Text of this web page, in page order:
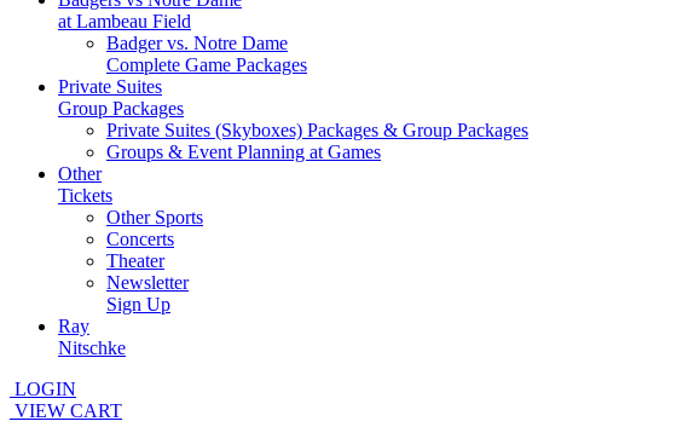
at Lambeau Field
Badger vs. Notre Dame
Complete Game Packages
Private Suites
Group Packages
Private Suites (Skyboxes) Packages & Group Packages
Groups & Event Planning at Games
Other
Tickets
Other Sports
Concerts
Theater
Newsletter
Sign Up
Ray
Nitschke
LOGIN
VIEW CART